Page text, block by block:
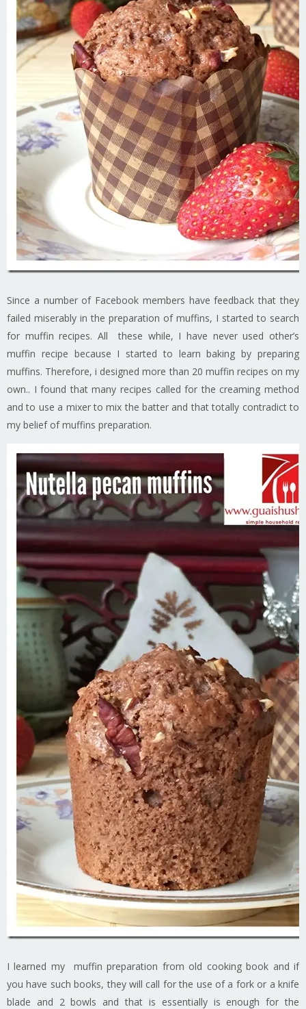
Since a number of Facebook members have feedback that they
failed miserably in the preparation of muffins, I started to search
for muffin recipes. All these while, I have never used other’s
muffin recipe because I started to learn baking by preparing
muffins. Therefore, i designed more than 20 muffin recipes on my
own.. I found that many recipes called for the creaming method
and to use a mixer to mix the batter and that totally contradict to
my belief of muffins preparation.
I learned my muffin preparation from old cooking book and if
you have such books, they will call for the use of a fork or a knife
blade and 2 bowls and that is essentially is enough for the